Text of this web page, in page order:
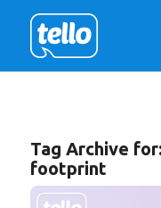
Tag Archive
footprint